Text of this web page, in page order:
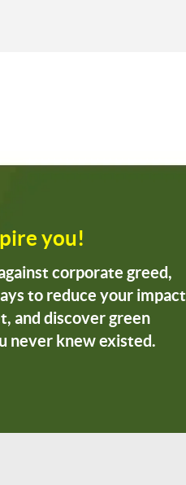
you!
corporate greed,
to reduce your impact
and discover green
never knew existed.